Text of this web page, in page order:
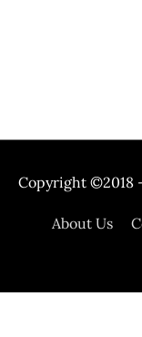
Copyright ©2018
About Us